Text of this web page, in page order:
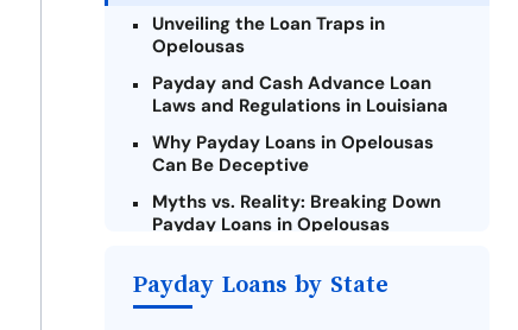
Unveiling the Loan Traps in
Opelousas
Payday and Cash Advance Loan
Laws and Regulations in Louisiana
Why Payday Loans in Opelousas
Can Be Deceptive
Myths vs. Reality: Breaking Down
Payday Loans in Opelousas
Loans Online in Opelousas
Payday Loans by State